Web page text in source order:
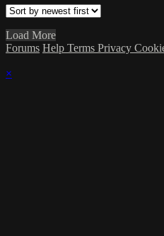
Load More
Forums Help Terms Privacy
×